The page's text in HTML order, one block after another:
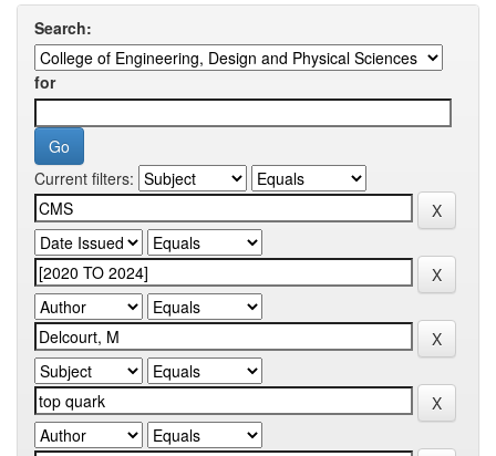
Search:
for
Current filters: